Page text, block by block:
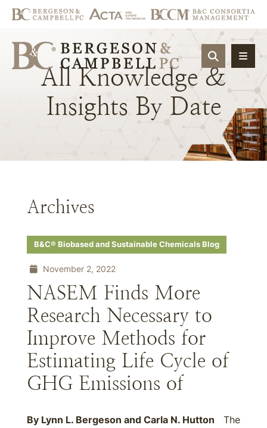
OPEN
All Knowledge &
Insights By Date
Archives
B&C® Biobased and Sustainable Chemicals Blog
November 2, 2022
NASEM Finds More
Research Necessary to
Improve Methods for
Estimating Life Cycle of
GHG Emissions of
By Lynn L. Bergeson and Carla N. Hutton The